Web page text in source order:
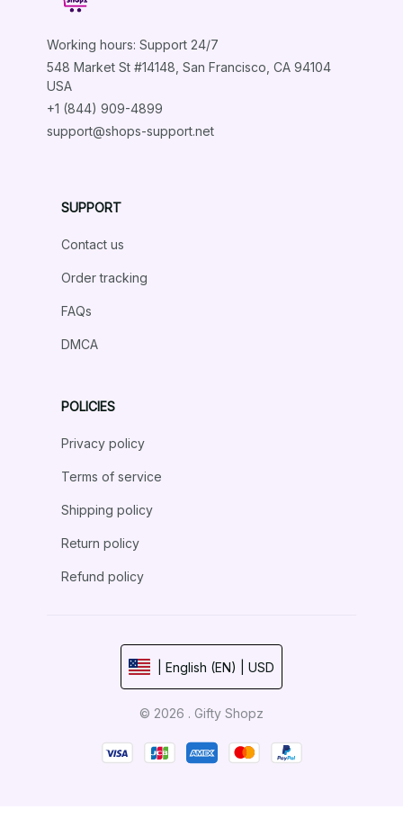
Working hours: Support 24/7
548 Market St #14148, San Francisco, CA 94104
USA
+1 (844) 909-4899
support@shops-support.net
SUPPORT
Contact us
Order tracking
FAQs
DMCA
POLICIES
Privacy policy
Terms of service
Shipping policy
Return policy
Refund policy
| English (EN) | USD
© 2026 . Gifty Shopz